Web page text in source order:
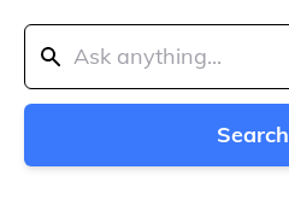
Search